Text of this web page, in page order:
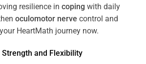
resilience in coping with daily
oculomotor nerve control and
HeartMath journey now.
and Flexibility